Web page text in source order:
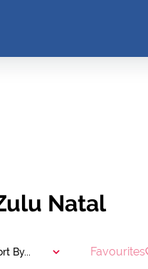
Natal
By... Favourites